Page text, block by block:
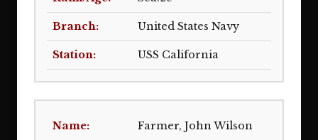
United States Navy
USS California
Farmer, John Wilson